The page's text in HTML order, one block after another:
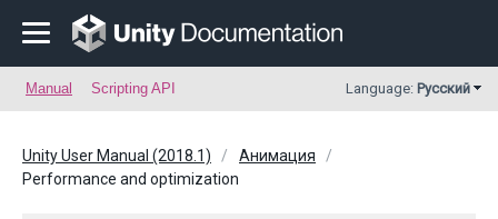
Manual Scripting API Language: Русский
Unity User Manual (2018.1)
Анимация
Performance and optimization